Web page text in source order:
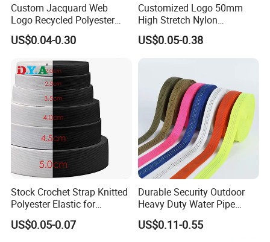
Custom Jacquard Web
Logo Recycled Polyester
Woven Webbing Band
Webbing Strap for
US$0.04-0.30
Customized Logo 50mm
High Stretch Nylon
Jacquard Elastic Band
Elastic Tape for Sportswear
US$0.05-0.38
Stock Crochet Strap Knitted
Polyester Elastic for
Garment Clothing
Accessories
US$0.05-0.07
Durable Security Outdoor
Heavy Duty Water Pipe
Tubular 2.5cm Nylon 66
Webbing
US$0.11-0.55